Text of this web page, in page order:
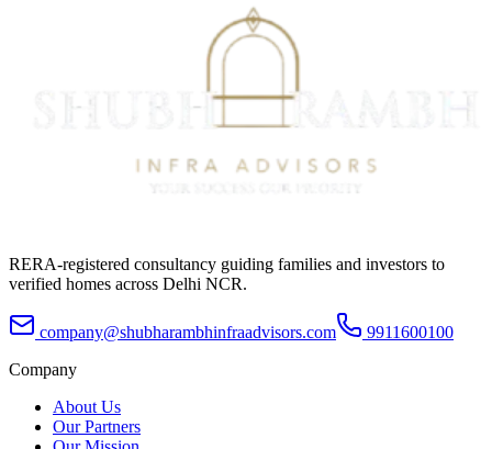
RERA-registered consultancy guiding families and investors to
verified homes across Delhi NCR.
company@shubharambhinfraadvisors.com
9911600100
Company
About Us
Our Partners